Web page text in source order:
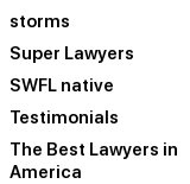
storms
Super Lawyers
SWFL native
Testimonials
The Best Lawyers in
America